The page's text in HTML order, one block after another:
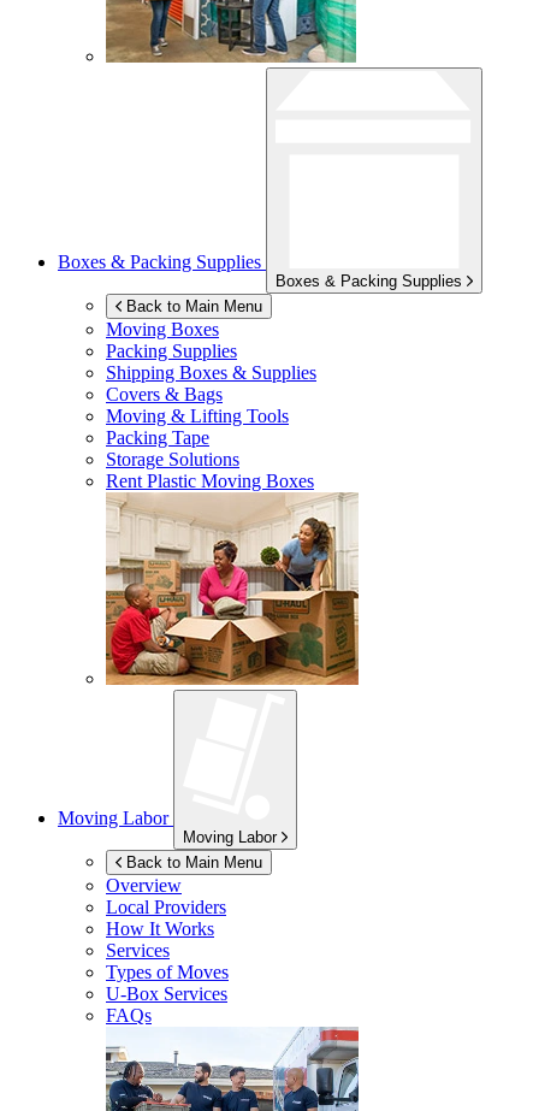
Boxes & Packing Supplies
Boxes & Packing Supplies
Back to Main Menu
Moving Boxes
Packing Supplies
Shipping Boxes & Supplies
Covers & Bags
Moving & Lifting Tools
Packing Tape
Storage Solutions
Rent Plastic Moving Boxes
Moving Labor
Moving Labor
Back to Main Menu
Overview
Local Providers
How It Works
Services
Types of Moves
U-Box Services
FAQs